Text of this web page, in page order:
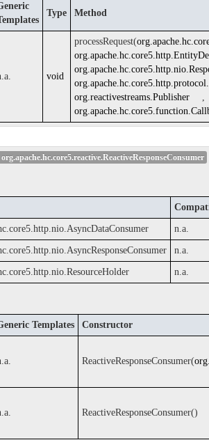
Type Method
void
processRequest(
org.reactivestreams.Publisher
,
n.a.
n.a.
n.a.
Templates Constructor
ReactiveResponseConsumer(
ReactiveResponseConsumer()